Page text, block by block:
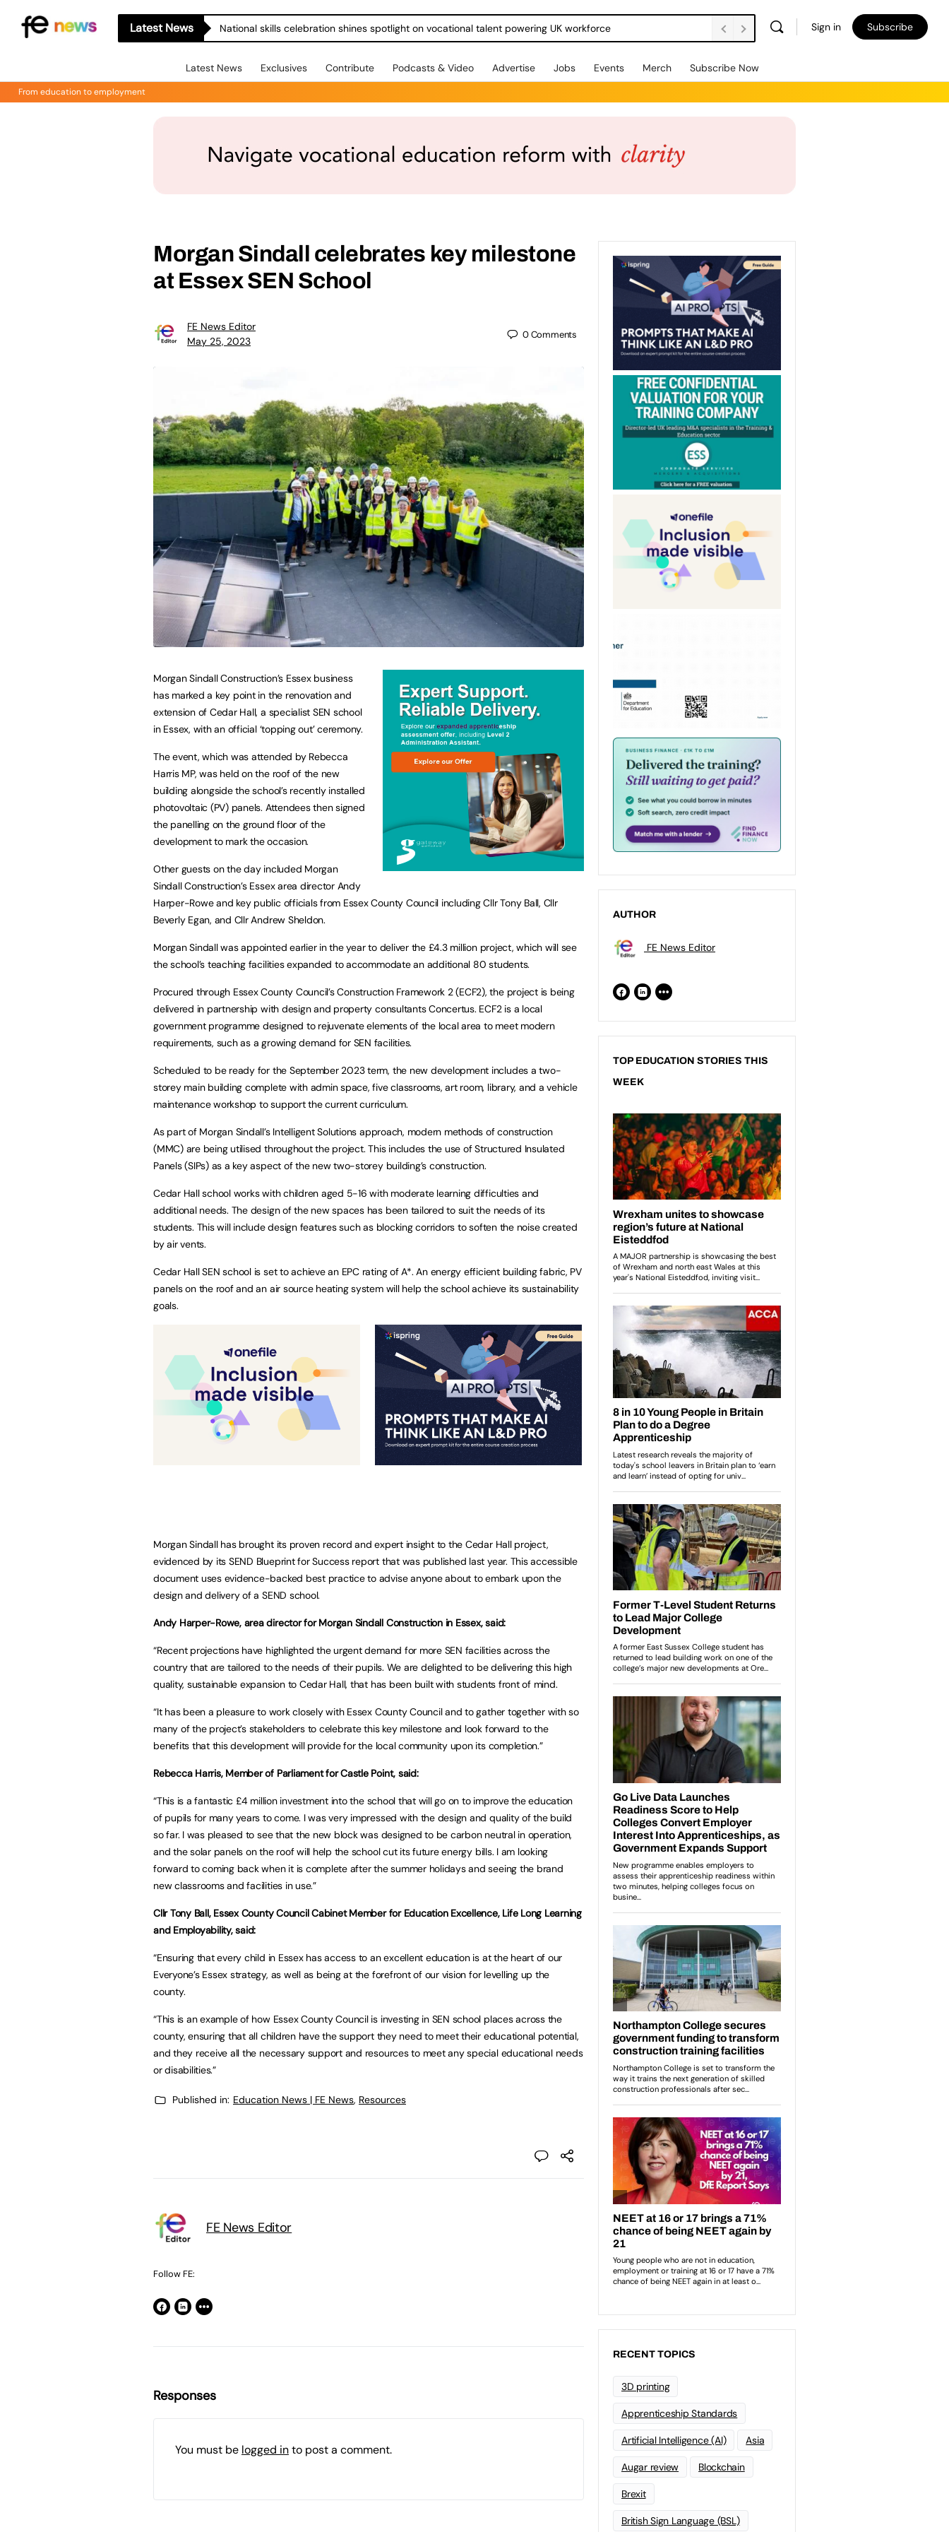
Latest News National skills celebration shines spotlight on vocational talent powering UK workforce Sign in Subscribe
Latest News Exclusives Contribute Podcasts & Video Advertise Jobs Events Merch Subscribe Now
From education to employment
Morgan Sindall celebrates key milestone
at Essex SEN School
FE News Editor
May 25, 2023
0Comments
Morgan Sindall Construction’s Essex business
has marked a key point in the renovation and
extension of Cedar Hall, a specialist SEN school
in Essex, with an official ‘topping out’ ceremony.
The event, which was attended by Rebecca
Harris MP, was held on the roof of the new
building alongside the school’s recently installed
photovoltaic (PV) panels. Attendees then signed
the panelling on the ground floor of the
development to mark the occasion.
Other guests on the day included Morgan
Sindall Construction’s Essex area director Andy
Harper-Rowe and key public officials from Essex County Council including Cllr Tony Ball, Cllr
Beverly Egan, and Cllr Andrew Sheldon.
Morgan Sindall was appointed earlier in the year to deliver the £4.3 million project, which will see
the school’s teaching facilities expanded to accommodate an additional 80 students.
Procured through Essex County Council’s Construction Framework 2 (ECF2), the project is being
delivered in partnership with design and property consultants Concertus. ECF2 is a local
government programme designed to rejuvenate elements of the local area to meet modern
requirements, such as a growing demand for SEN facilities.
Scheduled to be ready for the September 2023 term, the new development includes a two-
storey main building complete with admin space, five classrooms, art room, library, and a vehicle
maintenance workshop to support the current curriculum.
As part of Morgan Sindall’s Intelligent Solutions approach, modern methods of construction
(MMC) are being utilised throughout the project. This includes the use of Structured Insulated
Panels (SIPs) as a key aspect of the new two-storey building’s construction.
Cedar Hall school works with children aged 5-16 with moderate learning difficulties and
additional needs. The design of the new spaces has been tailored to suit the needs of its
students. This will include design features such as blocking corridors to soften the noise created
by air vents.
Cedar Hall SEN school is set to achieve an EPC rating of A*. An energy efficient building fabric, PV
panels on the roof and an air source heating system will help the school achieve its sustainability
goals.
Morgan Sindall has brought its proven record and expert insight to the Cedar Hall project,
evidenced by its SEND Blueprint for Success report that was published last year. This accessible
document uses evidence-backed best practice to advise anyone about to embark upon the
design and delivery of a SEND school.
Andy Harper-Rowe, area director for Morgan Sindall Construction in Essex, said:
“Recent projections have highlighted the urgent demand for more SEN facilities across the
country that are tailored to the needs of their pupils. We are delighted to be delivering this high
quality, sustainable expansion to Cedar Hall, that has been built with students front of mind.
“It has been a pleasure to work closely with Essex County Council and to gather together with so
many of the project’s stakeholders to celebrate this key milestone and look forward to the
benefits that this development will provide for the local community upon its completion.”
Rebecca Harris, Member of Parliament for Castle Point, said:
“This is a fantastic £4 million investment into the school that will go on to improve the education
of pupils for many years to come. I was very impressed with the design and quality of the build
so far. I was pleased to see that the new block was designed to be carbon neutral in operation,
and the solar panels on the roof will help the school cut its future energy bills. I am looking
forward to coming back when it is complete after the summer holidays and seeing the brand
new classrooms and facilities in use.”
Cllr Tony Ball, Essex County Council Cabinet Member for Education Excellence, Life Long Learning
and Employability, said:
“Ensuring that every child in Essex has access to an excellent education is at the heart of our
Everyone’s Essex strategy, as well as being at the forefront of our vision for levelling up the
county.
“This is an example of how Essex County Council is investing in SEN school places across the
county, ensuring that all children have the support they need to meet their educational potential,
and they receive all the necessary support and resources to meet any special educational needs
or disabilities.”
Published in: Education News | FE News, Resources
FE News Editor
Follow FE:
Responses
You must be logged into post a comment.
AUTHOR
FE News Editor
TOP EDUCATION STORIES THIS
WEEK
RECENT TOPICS
3D printing
Apprenticeship Standards
Artificial Intelligence (AI) Asia
Augar review Blockchain
Brexit
British Sign Language (BSL)